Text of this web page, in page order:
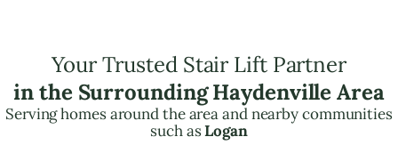
Your Trusted Stair Lift Partner
in the Surrounding Haydenville Area
Serving homes around the area and nearby communities
such asLogan